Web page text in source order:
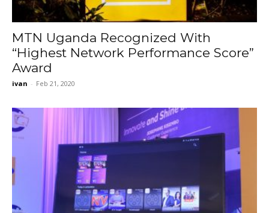
MTN Uganda Recognized With
“Highest Network Performance Score”
Award
ivan - Feb 21, 2020